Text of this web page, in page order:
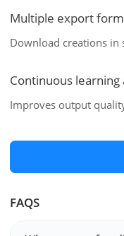
Multiple export
Download creations in
Continuous
Improves output
FAQS